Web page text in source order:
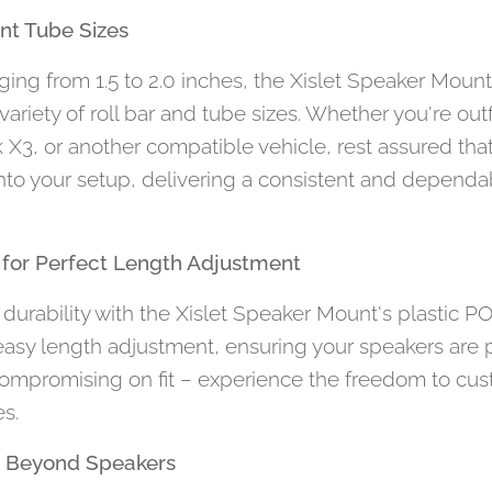
Tube Sizes
from 1.5 to 2.0 inches, the Xislet Speaker
of roll bar and tube sizes. Whether you're
X3, or another compatible vehicle, rest assured
your setup, delivering a consistent and
Perfect Length Adjustment
with the Xislet Speaker Mount's plastic
length adjustment, ensuring your speakers are
on fit – experience the freedom to
Speakers